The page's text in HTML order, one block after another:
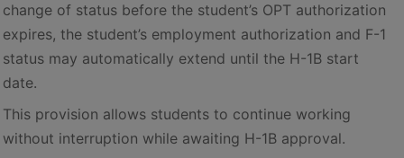
change of status before the student’s OPT authorization
expires, the student’s employment authorization and F-1
status may automatically extend until the H-1B start
date.
This provision allows students to continue working
without interruption while awaiting H-1B approval.